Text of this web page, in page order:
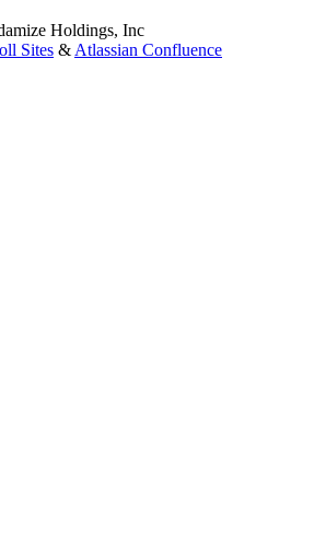
Holdings, Inc
Sites & Atlassian Confluence